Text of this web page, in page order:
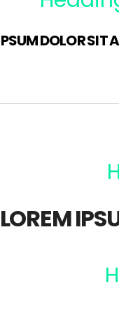
DOLOR SIT
LOREM